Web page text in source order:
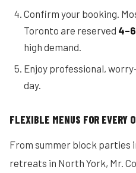
Confirm your booking.
Toronto are reserved
high demand.
Enjoy professional,
day.
FLEXIBLE MENUS FOR EVERY
From summer block parties
retreats in North York, Mr.